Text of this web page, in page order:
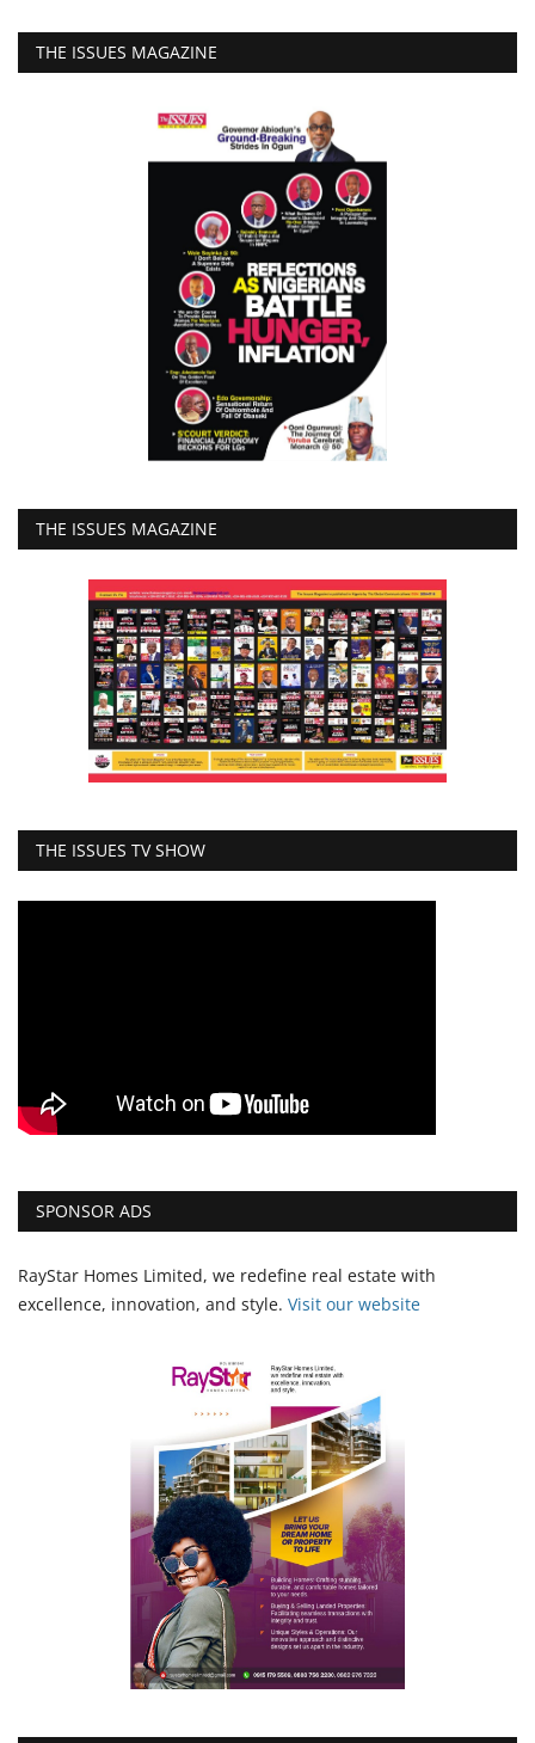
THE ISSUES MAGAZINE
THE ISSUES MAGAZINE
THE ISSUES TV SHOW
SPONSOR ADS
RayStar Homes Limited, we redefine real estate with
excellence, innovation, and style. Visit our website